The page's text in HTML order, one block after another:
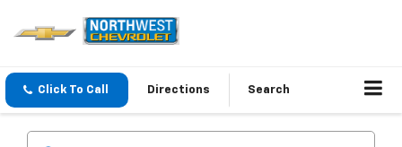
Click To Call Directions Search